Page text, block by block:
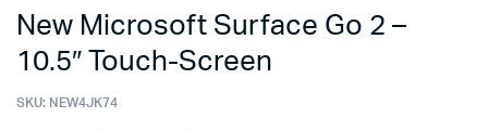
New Microsoft Surface Go 2 –
10.5″ Touch-Screen
SKU: NEW4JK74